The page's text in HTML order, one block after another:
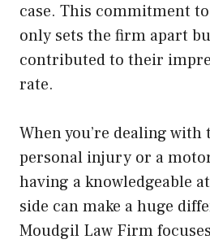
case. This commitment
only sets the firm apart
contributed to their
rate.
When you’re dealing
personal injury or a
having a knowledgeable
side can make a huge
Moudgil Law Firm